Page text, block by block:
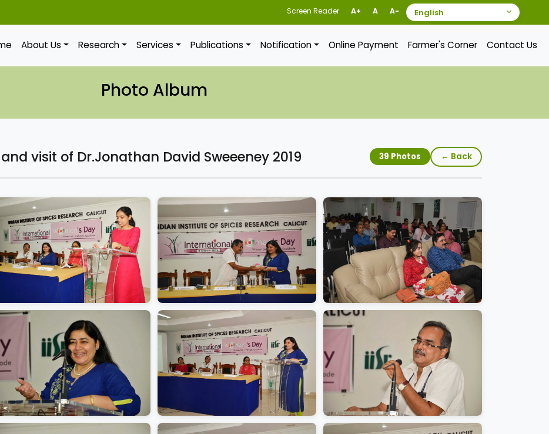
Screen Reader A+ A A-
About Us Research Services Publications Notification Online Payment Farmer's Corner Contact Us
Photo Album
visit of Dr.Jonathan David Sweeeney 2019 39 Photos ← Back